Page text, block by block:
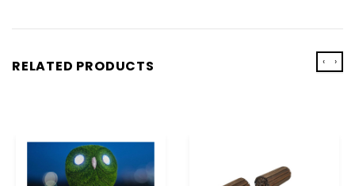
RELATED PRODUCTS ‹ ›